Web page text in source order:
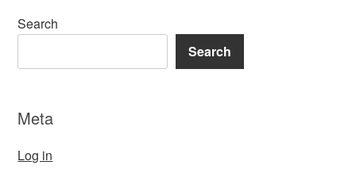
Search
Search
Meta
Log in